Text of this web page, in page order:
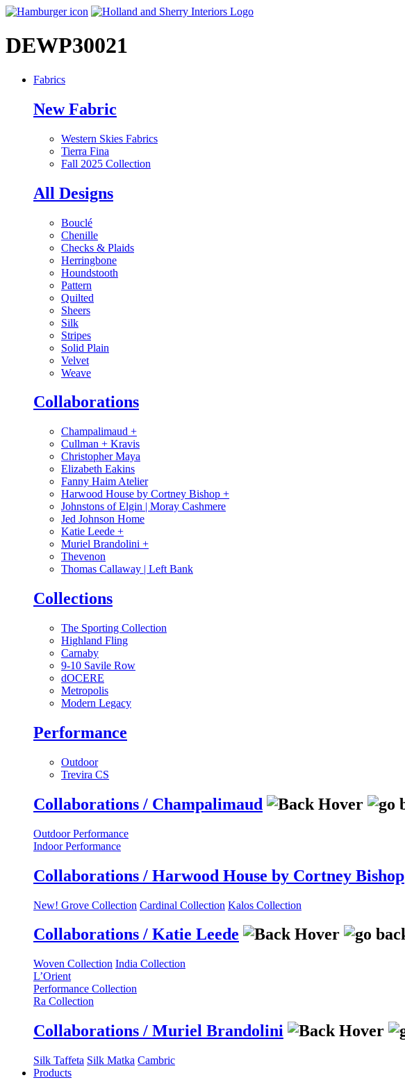
DEWP30021
Fabrics
New Fabric
Western Skies Fabrics
Tierra Fina
Fall 2025 Collection
All Designs
Bouclé
Chenille
Checks & Plaids
Herringbone
Houndstooth
Pattern
Quilted
Sheers
Silk
Stripes
Solid Plain
Velvet
Weave
Collaborations
Champalimaud +
Cullman + Kravis
Christopher Maya
Elizabeth Eakins
Fanny Haim Atelier
Harwood House by Cortney Bishop +
Johnstons of Elgin | Moray Cashmere
Jed Johnson Home
Katie Leede +
Muriel Brandolini +
Thevenon
Thomas Callaway | Left Bank
Collections
The Sporting Collection
Highland Fling
Carnaby
9-10 Savile Row
dOCERE
Metropolis
Modern Legacy
Performance
Outdoor
Trevira CS
Collaborations / Champalimaud
Outdoor Performance
Indoor Performance
Collaborations / Harwood House by Cortney Bishop
New! Grove Collection Cardinal Collection Kalos Collection
Collaborations / Katie Leede
Woven Collection India Collection
L’Orient
Performance Collection
Ra Collection
Collaborations / Muriel Brandolini
Silk Taffeta Silk Matka Cambric
Products